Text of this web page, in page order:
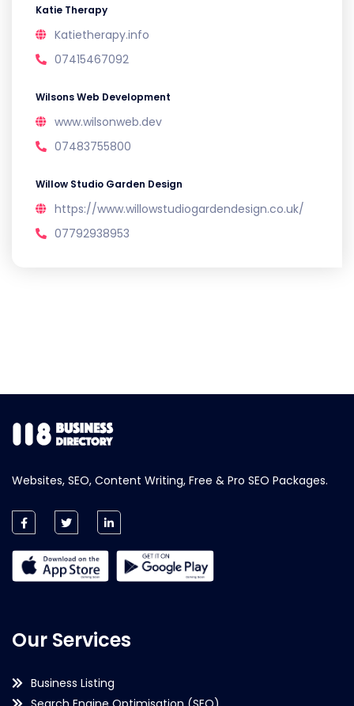
Katie Therapy
Katietherapy.info
07415467092
Wilsons Web Development
www.wilsonweb.dev
07483755800
Willow Studio Garden Design
https://www.willowstudiogardendesign.co.uk/
07792938953
Websites, SEO, Content Writing, Free & Pro SEO Packages.
Our Services
Business Listing